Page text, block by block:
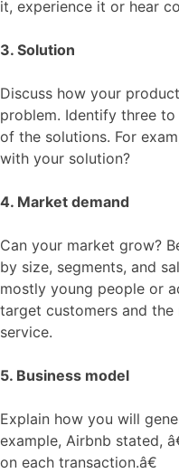
it, experience it or hear
3. Solution
Discuss how your
problem. Identify three
of the solutions. For
with your solution?
4. Market demand
Can your market grow?
by size, segments, and
mostly young people or
target customers and
service.
5. Business model
Explain how you will
example, Airbnb stated,
on each transaction.â€